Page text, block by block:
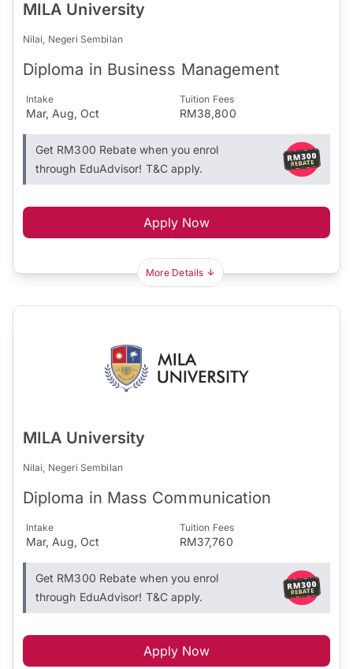
MILA University
Nilai, Negeri Sembilan
Diploma in Business Management
Intake
Mar, Aug, Oct
Tuition Fees
RM38,800
Get RM300 Rebate when you enrol
through EduAdvisor! T&C apply.
Apply Now
More Details
MILA University
Nilai, Negeri Sembilan
Diploma in Mass Communication
Intake
Mar, Aug, Oct
Tuition Fees
RM37,760
Get RM300 Rebate when you enrol
through EduAdvisor! T&C apply.
Apply Now